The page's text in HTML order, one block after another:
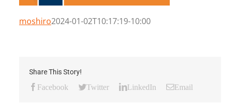
moshiro2024-01-02T10:17:19-10:00
Share This Story!
Facebook
Twitter LinkedIn Email